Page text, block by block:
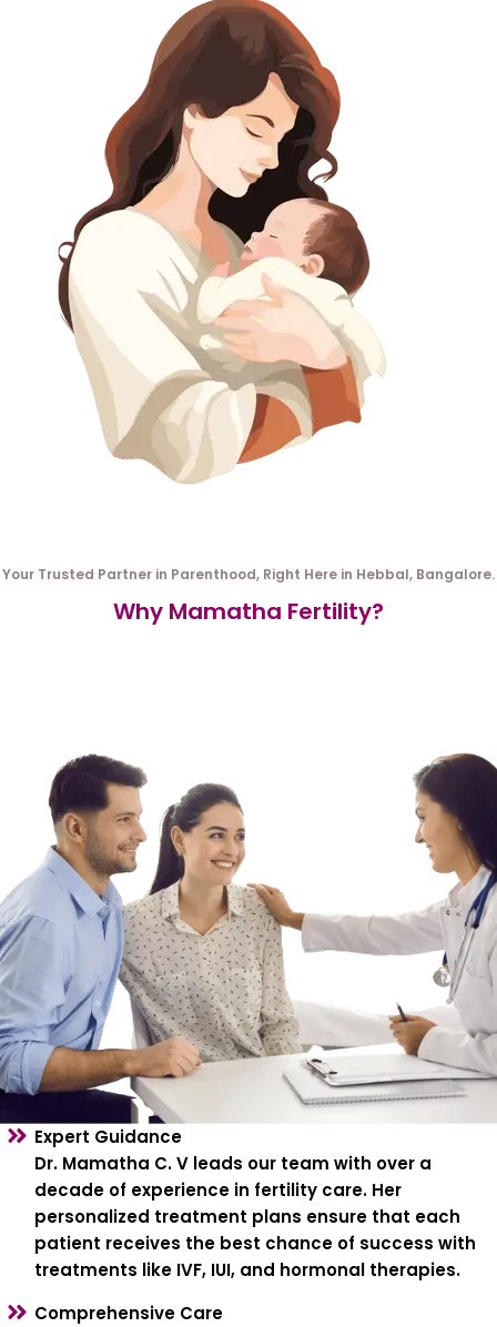
Your Trusted Partner in Parenthood, Right Here in Hebbal, Bangalore.
Why Mamatha Fertility?
Expert Guidance
Dr. Mamatha C. V leads our team with over a
decade of experience in fertility care. Her
personalized treatment plans ensure that each
patient receives the best chance of success with
treatments like IVF, IUI, and hormonal therapies.
Comprehensive Care